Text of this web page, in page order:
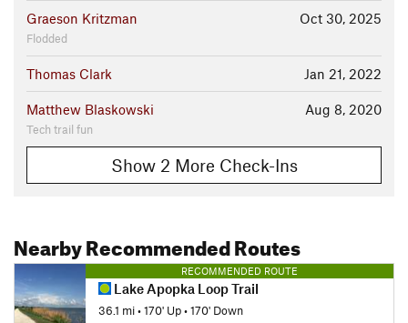
Oct 30, 2025
Graeson Kritzman
Flodded
Jan 21, 2022
Thomas Clark
Aug 8, 2020
Matthew Blaskowski
Tech trail fun
Show 2 More Check-Ins
Nearby Recommended Routes
RECOMMENDED ROUTE
Lake Apopka Loop Trail
36.1 mi•170' Up•170' Down